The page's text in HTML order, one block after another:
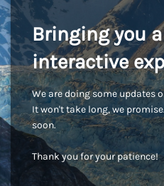
Bringing you
interactive
We are doing some updates
It won't take long, we
soon.
Thank you for your patience!